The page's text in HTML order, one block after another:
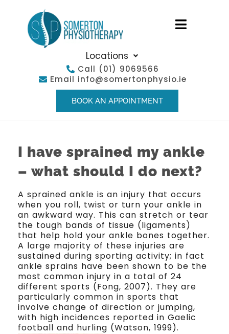
Locations
Call (01) 9069566
Email info@somertonphysio.ie
BOOK AN APPOINTMENT
I have sprained my ankle
– what should I do next?
A sprained ankle is an injury that occurs
when you roll, twist or turn your ankle in
an awkward way. This can stretch or tear
the tough bands of tissue (ligaments)
that help hold your ankle bones together.
A large majority of these injuries are
sustained during sporting activity; in fact
ankle sprains have been shown to be the
most common injury in a total of 24
different sports (Fong, 2007). They are
particularly common in sports that
involve change of direction or jumping,
with high incidences reported in Gaelic
football and hurling (Watson, 1999).